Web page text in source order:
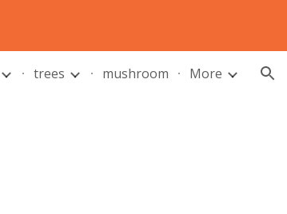
trees mushroom More